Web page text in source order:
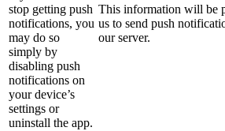
stop getting push
notifications, you
may do so
simply by
disabling push
notifications on
your device’s
settings or
uninstall the app.
This information will be
us to send push
our server.